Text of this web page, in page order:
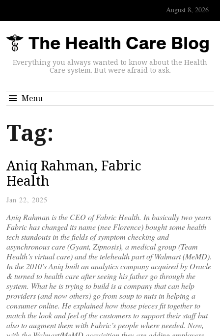
August 8, 2026
Everything you always wanted to know about the Health
Care system. But were afraid to ask.
Menu
Tag:
Aniq Rahman, Fabric
Health
Jan 22, 2025
Aniq Rahman is the CEO of Fabric Health. In basically two years
Fabric has changed its name (nee Florence) bought some health
tech standouts in the fields of symptom checking and
asynchronous care (Gyant, Zipnosis), a medical group (Team
Health’s virtual care) and the telehealth part of Walmart (MeMD).
In the 2010’s Aniq built an analytics company acquired by Oracle
& turned to health care after seeing his father go through the
system. What he is trying to build is a company that can help
providers (and now others) go from soup to nuts in helping a
consumer online. He explained how those pieces fit together to
match the look and feel of the customers to support their staff but
also to augment them with Fabric’s people where needed. Now,